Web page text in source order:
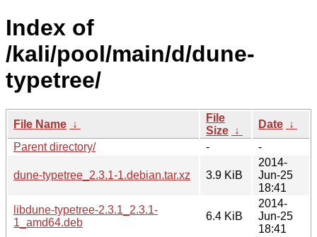
Index of
/kali/pool/main/d/dune-
typetree/
File Name ↓
File
Size ↓
Date ↓
Parent directory/
- -
dune-typetree_2.3.1-1.debian.tar.xz 3.9 KiB
2014-
Jun-25
18:41
libdune-typetree-2.3.1_2.3.1-
1_amd64.deb
6.4 KiB
2014-
Jun-25
18:41